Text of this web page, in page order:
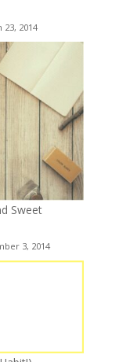
2014
Sweet
3, 2014